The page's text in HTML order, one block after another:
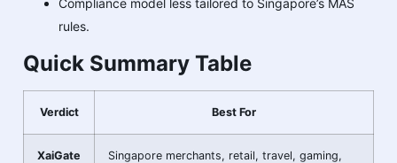
Compliance model less tailored to Singapore’s MAS
rules.
Quick Summary Table
Verdict Best For
XaiGate
Singapore merchants, retail, travel, gaming,